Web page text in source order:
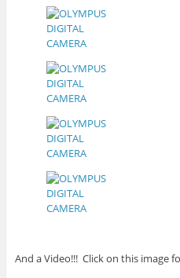
And a Video!!! Click on this image